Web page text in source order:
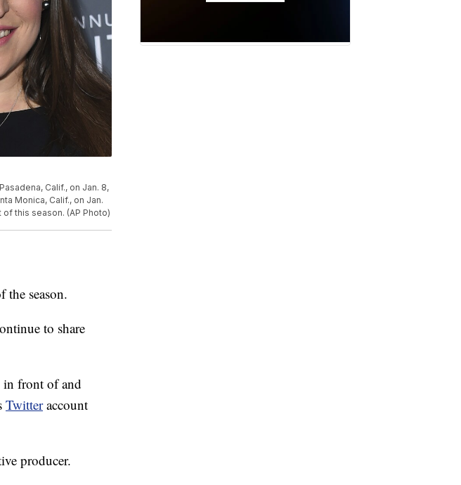
Calif., on Jan. 8,
Monica, Calif., on Jan.
of this season. (AP Photo)
the season.
to share
in front of and
Twitteraccount
producer.